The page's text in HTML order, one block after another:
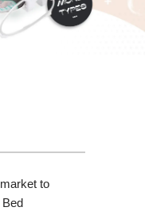
to